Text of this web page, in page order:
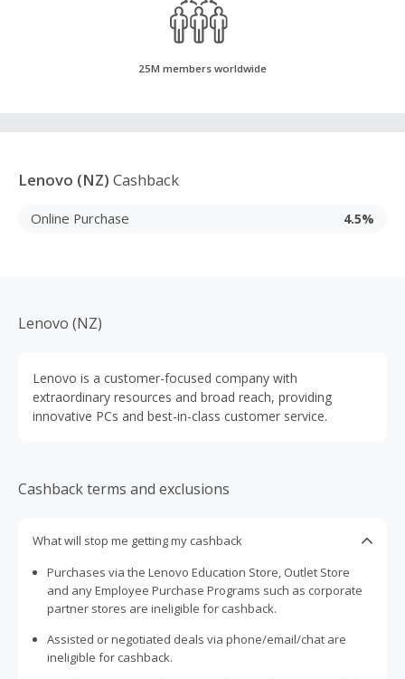
25M members worldwide
Lenovo (NZ) Cashback
Online Purchase 4.5%
Lenovo (NZ)
Lenovo is a customer-focused company with
extraordinary resources and broad reach, providing
innovative PCs and best-in-class customer service.
Cashback terms and exclusions
What will stop me getting my cashback
Purchases via the Lenovo Education Store, Outlet Store
and any Employee Purchase Programs such as corporate
partner stores are ineligible for cashback.
Assisted or negotiated deals via phone/email/chat are
ineligible for cashback.